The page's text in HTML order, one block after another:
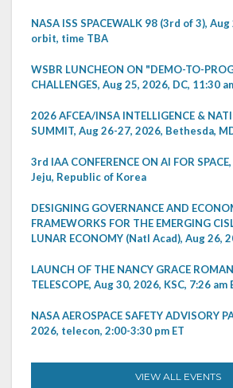
NASA ISS SPACEWALK 98 (3rd of 3),
orbit, time TBA
WSBR LUNCHEON ON "DEMO-TO-
CHALLENGES, Aug 25, 2026, DC, 11:30
2026 AFCEA/INSA INTELLIGENCE &
SUMMIT, Aug 26-27, 2026, Bethesda,
3rd IAA CONFERENCE ON AI FOR
Jeju, Republic of Korea
DESIGNING GOVERNANCE AND
FRAMEWORKS FOR THE EMERGING
LUNAR ECONOMY (Natl Acad), Aug 26,
LAUNCH OF THE NANCY GRACE
TELESCOPE, Aug 30, 2026, KSC, 7:26 am
NASA AEROSPACE SAFETY ADVISORY
2026, telecon, 2:00-3:30 pm ET
VIEW ALL EVENTS